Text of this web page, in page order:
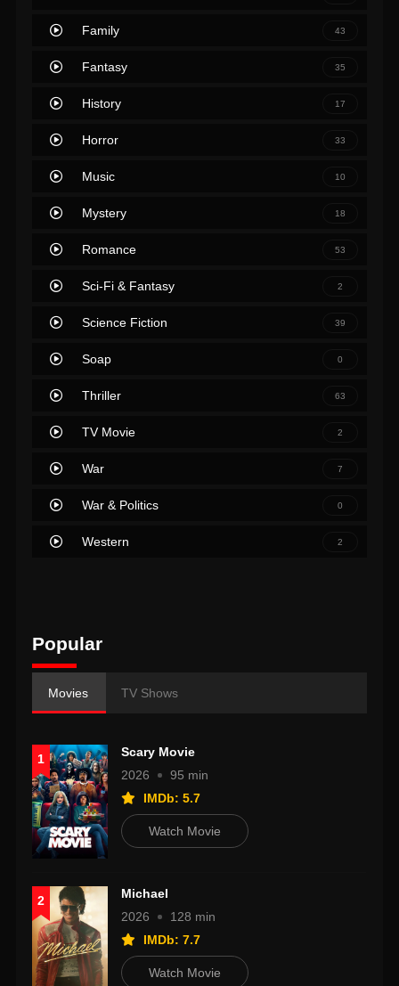
Family 43
Fantasy 35
History 17
Horror 33
Music 10
Mystery 18
Romance 53
Sci-Fi & Fantasy 2
Science Fiction 39
Soap 0
Thriller 63
TV Movie 2
War 7
War & Politics 0
Western 2
Popular
Movies TV Shows
1
Scary Movie
2026
95 min
IMDb: 5.7
Watch Movie
2
Michael
2026
128 min
IMDb: 7.7
Watch Movie